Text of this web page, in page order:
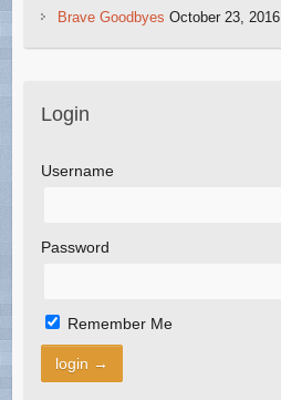
Brave Goodbyes October 23, 2016
Login
Username
Password
Remember Me